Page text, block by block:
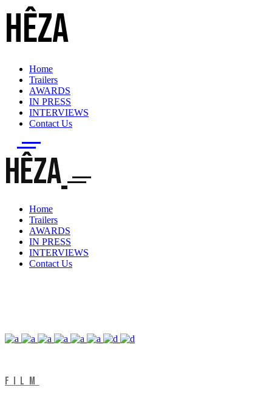
HÊZA
Home
Trailers
AWARDS
IN PRESS
INTERVIEWS
Contact Us
HÊZA
Home
Trailers
AWARDS
IN PRESS
INTERVIEWS
Contact Us
FILM